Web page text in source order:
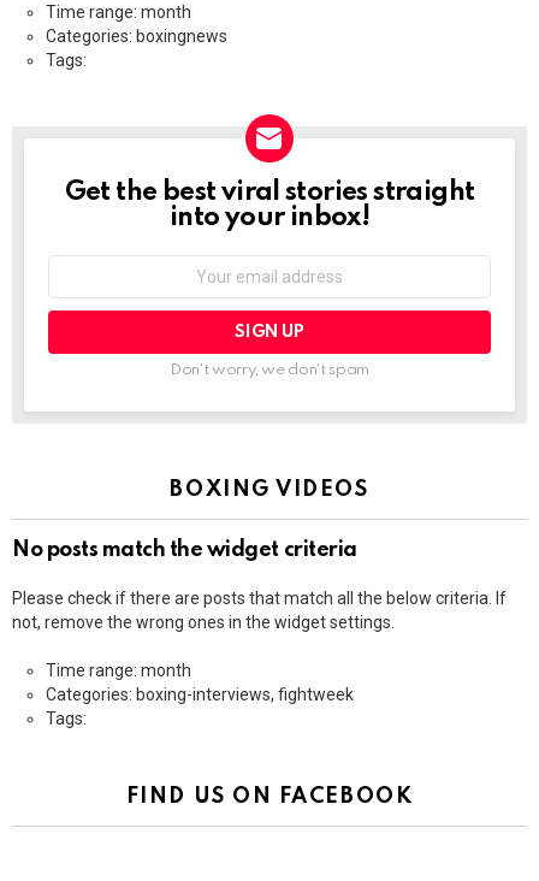
Time range: month
Categories: boxingnews
Tags:
NEWSLETTER
Get the best viral stories straight
into your inbox!
Don't worry, we don't spam
BOXING VIDEOS
No posts match the widget criteria
Please check if there are posts that match all the below criteria. If
not, remove the wrong ones in the widget settings.
Time range: month
Categories: boxing-interviews, fightweek
Tags:
FIND US ON FACEBOOK